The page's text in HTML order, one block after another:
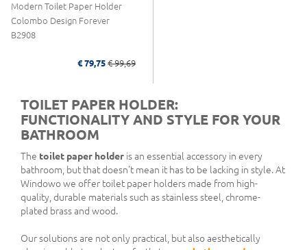
Modern Toilet Paper Holder
Colombo Design Forever
B2908
€ 79,75 € 99,69
TOILET PAPER HOLDER:
FUNCTIONALITY AND STYLE FOR YOUR
BATHROOM
The toilet paper holder is an essential accessory in every
bathroom, but that doesn't mean it has to be lacking in style. At
Windowo we offer toilet paper holders made from high-
quality, durable materials such as stainless steel, chrome-
plated brass and wood.
Our solutions are not only practical, but also aesthetically